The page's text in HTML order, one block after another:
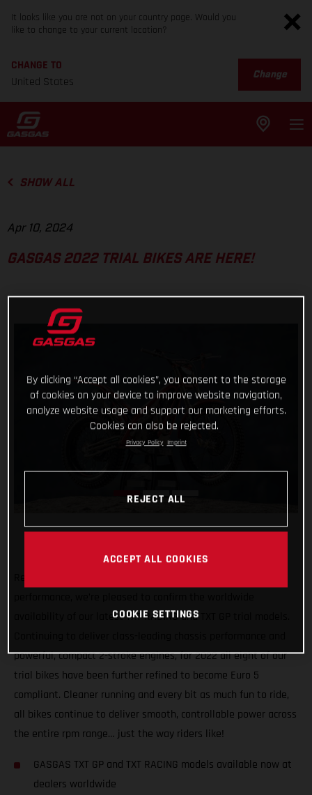
It looks like you are not on your country page. Would you
like to change to your current location?
CHANGE TO
United States
Change
SHOW ALL
Apr 10, 2024
GASGAS 2022 TRIAL BIKES ARE HERE!
availability of our latest TXT RACING and TXT GP trial models.
powerful, compact 2-stroke engines, for 2022 all eight of our
trial bikes have been further refined to become Euro 5
compliant. Cleaner running and every bit as much fun to ride,
all bikes continue to deliver smooth, controllable power across
the entire rpm range… just the way riders like!
GASGAS TXT GP and TXT RACING models available now at
dealers worldwide
By clicking “Accept all cookies”, you consent to the storage
of cookies on your device to improve website navigation,
analyze website usage and support our marketing efforts.
Cookies can also be rejected.
Privacy Policy Imprint
REJECT ALL
ACCEPT ALL COOKIES
COOKIE SETTINGS